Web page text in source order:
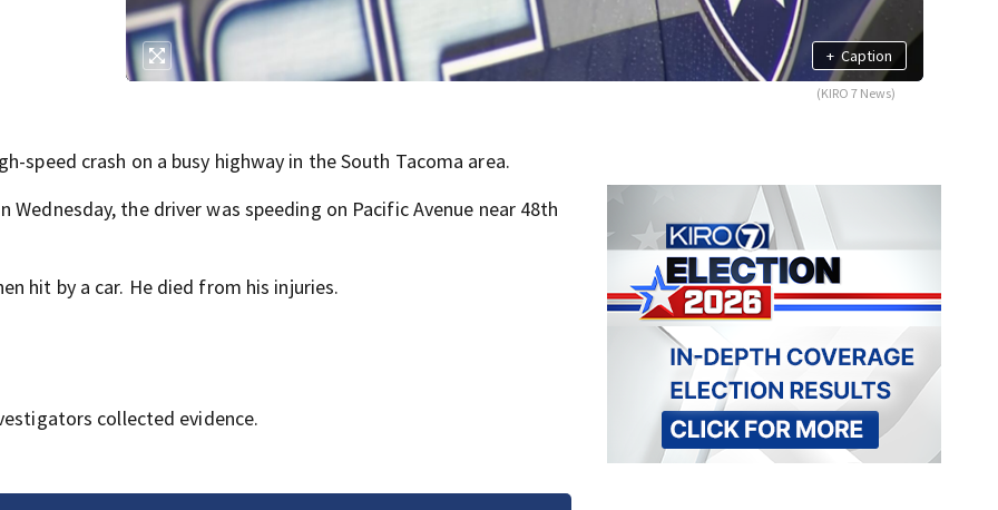
+ Caption
(KIRO 7 News)
speed crash on a busy highway in the South Tacoma area.
the driver was speeding on Pacific Avenue near 48th
hit by a car. He died from his injuries.
collected evidence.